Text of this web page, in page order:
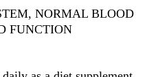
NORMAL BLOOD
FUNCTION